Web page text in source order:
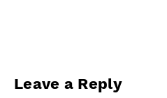
Leave a Reply